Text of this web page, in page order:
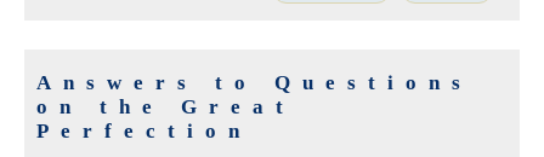
Answers to Questions
on the Great
Perfection